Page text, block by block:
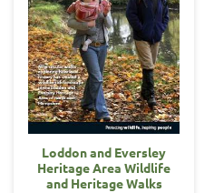
Loddon and Eversley
Heritage Area Wildlife
and Heritage Walks